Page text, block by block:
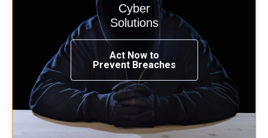
Cyber
Solutions
Act Now to
Prevent Breaches
Start your cyber assessment and
penetration testing now.
See Solutions